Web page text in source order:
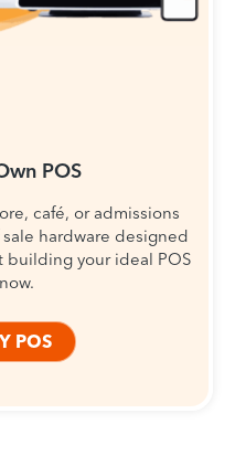
POS
café, or admissions
hardware designed
building your ideal POS
POS